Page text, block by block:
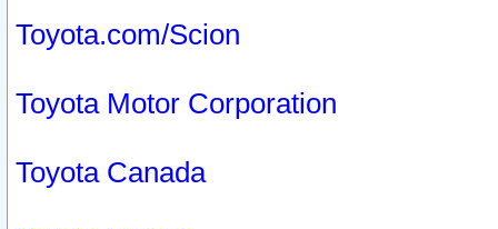
Toyota.com/Scion
Toyota Motor Corporation
Toyota Canada